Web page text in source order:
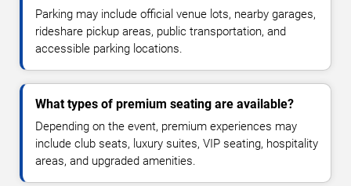
Parking may include official venue lots, nearby garages,
rideshare pickup areas, public transportation, and
accessible parking locations.
What types of premium seating are available?
Depending on the event, premium experiences may
include club seats, luxury suites, VIP seating, hospitality
areas, and upgraded amenities.